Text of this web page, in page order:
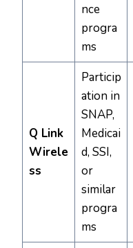
nce
progra
ms
Q Link
Wirele
ss
Particip
ation in
SNAP,
Medicai
d, SSI,
or
similar
progra
ms